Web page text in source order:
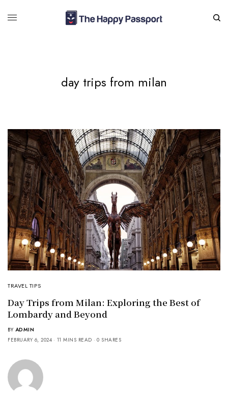
day trips from milan
TRAVEL TIPS
Day Trips from Milan: Exploring the Best of
Lombardy and Beyond
BY ADMIN
FEBRUARY 6, 2024
11 MINS READ 0 SHARES